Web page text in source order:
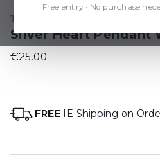
TIPPERARY CRYSTAL
Silver Heart Pendant
€25.00
FREE IE Shipping on
Free entry · No purchase